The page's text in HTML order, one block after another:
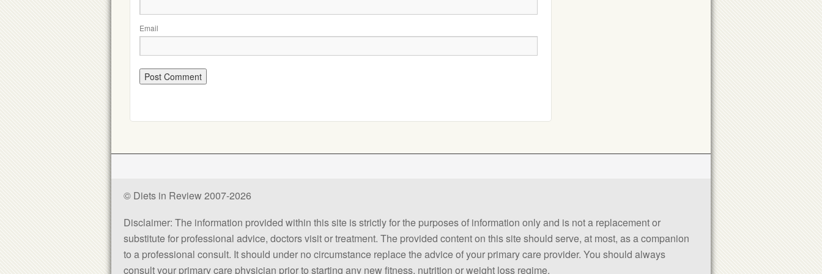
Email
© Diets in Review 2007-2026
Disclaimer: The information provided within this site is strictly for the purposes of information only and is not a replacement or
substitute for professional advice, doctors visit or treatment. The provided content on this site should serve, at most, as a companion
to a professional consult. It should under no circumstance replace the advice of your primary care provider. You should always
consult your primary care physician prior to starting any new fitness, nutrition or weight loss regime.